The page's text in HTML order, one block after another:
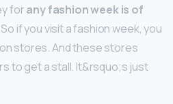
forany fashion week is of
So if you visit a fashion week, you
stores. And these stores
to get a stall. It&rsquo;s just